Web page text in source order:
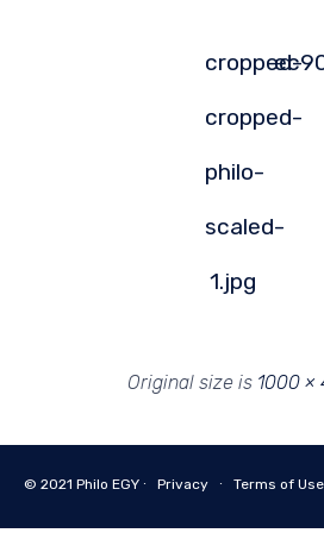
cropped-
cropped-
philo-
scaled-
1.jpg
Original size is 1000 ×
© 2021 Philo EGY ∙ Privacy ∙ Terms of Use